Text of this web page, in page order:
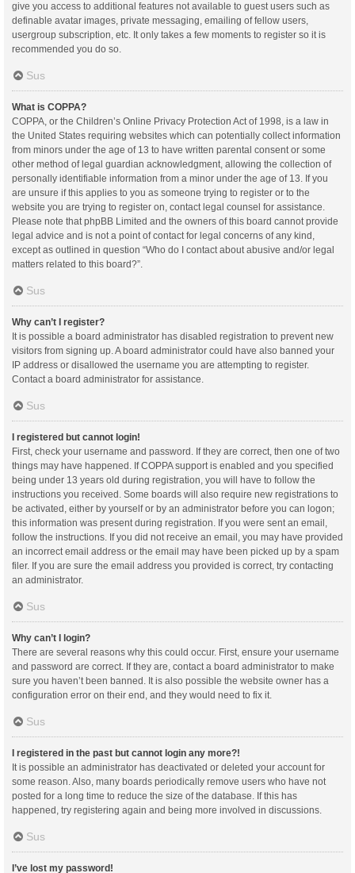
give you access to additional features not available to guest users such as
definable avatar images, private messaging, emailing of fellow users,
usergroup subscription, etc. It only takes a few moments to register so it is
recommended you do so.
Sus
What is COPPA?
COPPA, or the Children’s Online Privacy Protection Act of 1998, is a law in
the United States requiring websites which can potentially collect information
from minors under the age of 13 to have written parental consent or some
other method of legal guardian acknowledgment, allowing the collection of
personally identifiable information from a minor under the age of 13. If you
are unsure if this applies to you as someone trying to register or to the
website you are trying to register on, contact legal counsel for assistance.
Please note that phpBB Limited and the owners of this board cannot provide
legal advice and is not a point of contact for legal concerns of any kind,
except as outlined in question “Who do I contact about abusive and/or legal
matters related to this board?”.
Sus
Why can’t I register?
It is possible a board administrator has disabled registration to prevent new
visitors from signing up. A board administrator could have also banned your
IP address or disallowed the username you are attempting to register.
Contact a board administrator for assistance.
Sus
I registered but cannot login!
First, check your username and password. If they are correct, then one of two
things may have happened. If COPPA support is enabled and you specified
being under 13 years old during registration, you will have to follow the
instructions you received. Some boards will also require new registrations to
be activated, either by yourself or by an administrator before you can logon;
this information was present during registration. If you were sent an email,
follow the instructions. If you did not receive an email, you may have provided
an incorrect email address or the email may have been picked up by a spam
filer. If you are sure the email address you provided is correct, try contacting
an administrator.
Sus
Why can’t I login?
There are several reasons why this could occur. First, ensure your username
and password are correct. If they are, contact a board administrator to make
sure you haven’t been banned. It is also possible the website owner has a
configuration error on their end, and they would need to fix it.
Sus
I registered in the past but cannot login any more?!
It is possible an administrator has deactivated or deleted your account for
some reason. Also, many boards periodically remove users who have not
posted for a long time to reduce the size of the database. If this has
happened, try registering again and being more involved in discussions.
Sus
I’ve lost my password!